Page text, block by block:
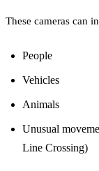
These cameras can
People
Vehicles
Animals
Unusual
Line Crossing)